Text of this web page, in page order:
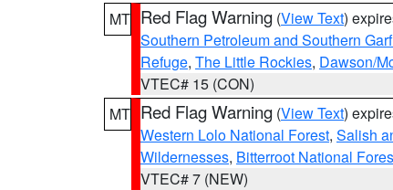
MT Red Flag Warning (View Text)
Southern Petroleum and Southern
Refuge, The Little Rockies, Dawson/
VTEC# 15 (CON)
MT Red Flag Warning (View Text)
Western Lolo National Forest, Salish
Wildernesses, Bitterroot National
VTEC# 7 (NEW)